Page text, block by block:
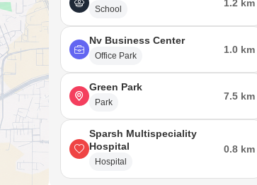
School
1.2 km
Nv Business Center
Office Park
1.0 km
Green Park
Park
7.5 km
Sparsh Multispeciality
Hospital
Hospital
0.8 km